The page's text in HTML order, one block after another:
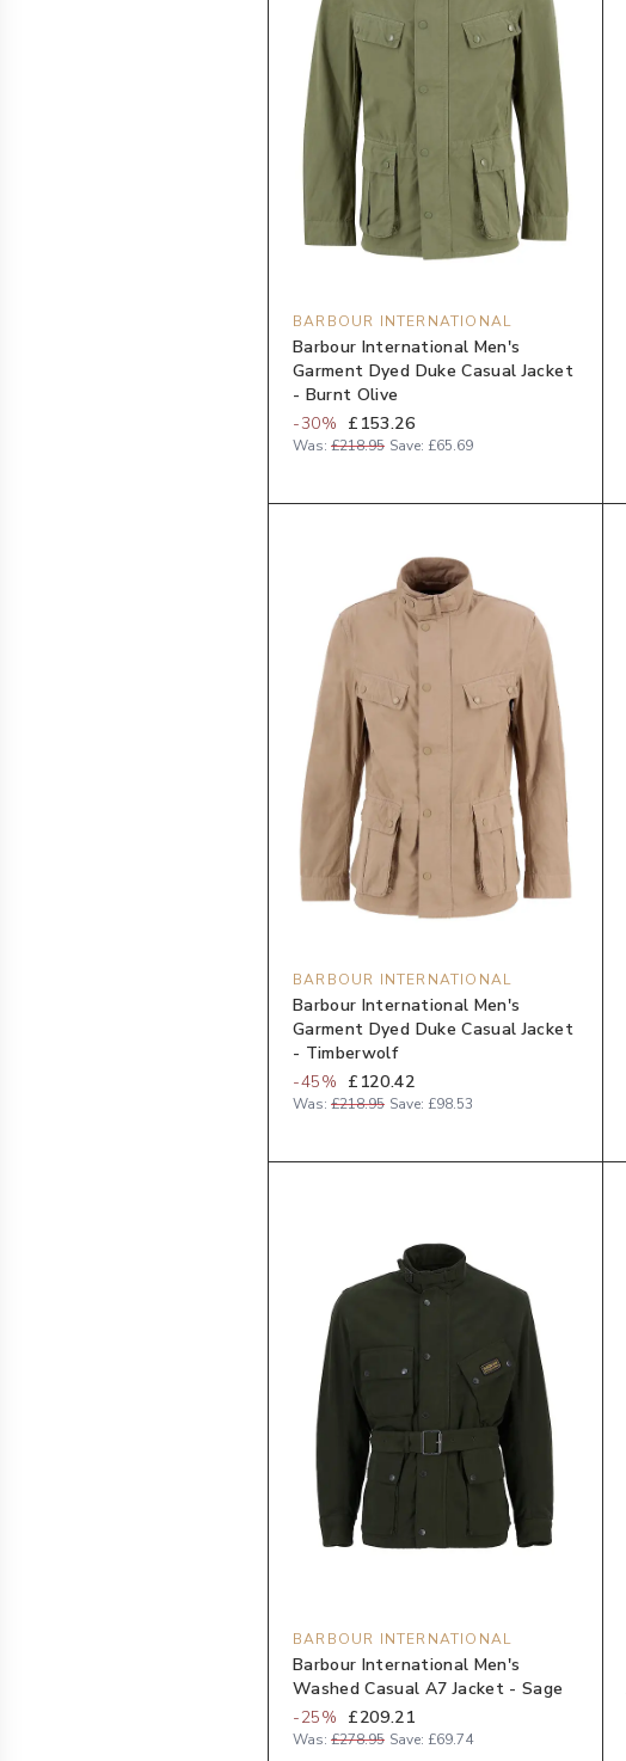
BARBOUR INTERNATIONAL
Barbour International Men's
Garment Dyed Duke Casual Jacket
- Burnt Olive
-30% £153.26
Was: £218.95 Save: £65.69
BARBOUR INTERNATIONAL
Barbour International Men's
Garment Dyed Duke Casual Jacket
- Timberwolf
-45% £120.42
Was: £218.95 Save: £98.53
BARBOUR INTERNATIONAL
Barbour International Men's
Washed Casual A7 Jacket - Sage
-25% £209.21
Was: £278.95 Save: £69.74